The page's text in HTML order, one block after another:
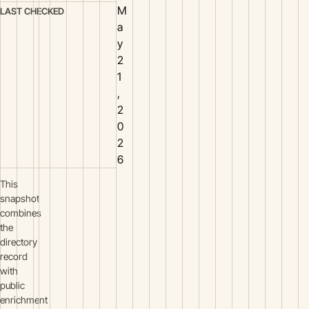
LAST CHECKED
M
a
y
2
1
,
2
0
2
6
This
snapshot
combines
the
directory
record
with
public
enrichment